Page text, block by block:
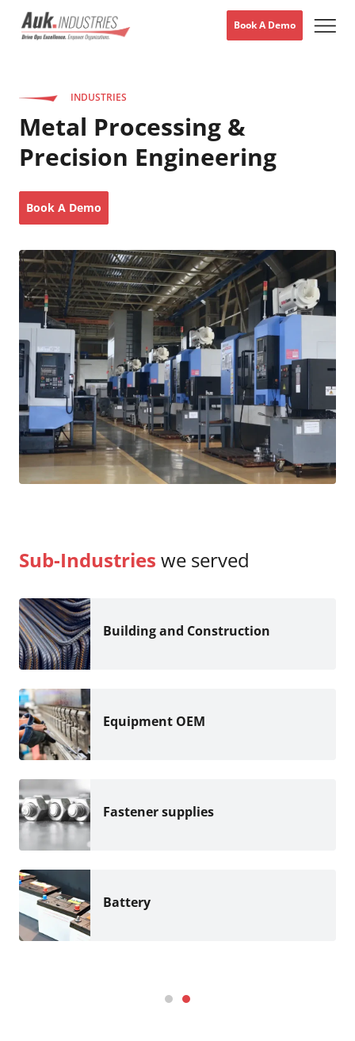
Book A Demo
INDUSTRIES
Metal Processing &
Precision Engineering
Book A Demo
Sub-Industries we served
Building and Construction
Equipment OEM
Fastener supplies
Battery